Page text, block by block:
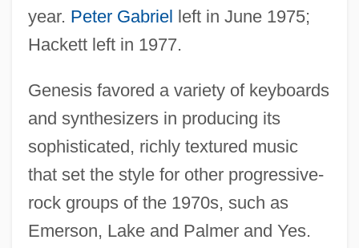
year. Peter Gabriel
left in June 1975;
Hackett left in 1977.
Genesis favored a variety of keyboards
and synthesizers in producing its
sophisticated, richly textured music
that set the style for other progressive-
rock groups of the 1970s, such as
Emerson, Lake and Palmer and Yes.